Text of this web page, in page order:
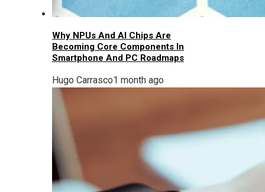
Why NPUs And AI Chips Are
Becoming Core Components In
Smartphone And PC Roadmaps
Hugo Carrasco1 month ago